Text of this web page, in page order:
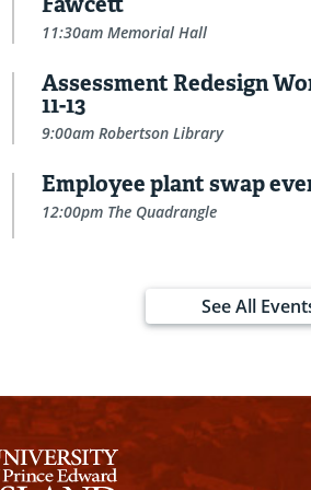
11:30am Memorial Hall
Assessment Redesign
11-13
9:00am Robertson Library
Employee plant swap
12:00pm The Quadrangle
See All